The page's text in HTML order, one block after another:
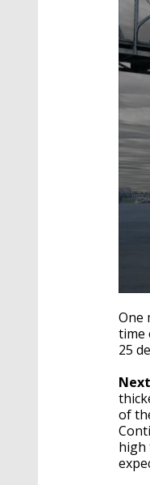
of
3
90%
One
time
25
of
high